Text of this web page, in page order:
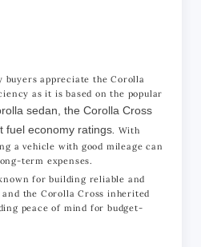
buyers appreciate the Corolla
as it is based on the popular
sedan, the Corolla Cross
fuel economy ratings. With
a vehicle with good mileage can
term expenses.
for building reliable and
the Corolla Cross inherited
peace of mind for budget-